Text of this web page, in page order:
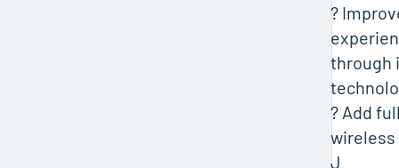
?
through
? Add
J